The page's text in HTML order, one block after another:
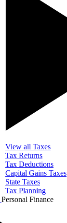
View all Taxes
Tax Returns
Tax Deductions
Capital Gains Taxes
State Taxes
Tax Planning
Personal Finance